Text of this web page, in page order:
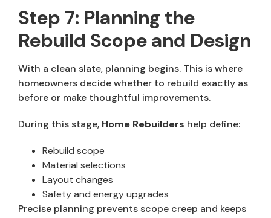
Step 7: Planning the
Rebuild Scope and Design
With a clean slate, planning begins. This is where
homeowners decide whether to rebuild exactly as
before or make thoughtful improvements.
During this stage, Home Rebuilders help define:
Rebuild scope
Material selections
Layout changes
Safety and energy upgrades
Precise planning prevents scope creep and keeps